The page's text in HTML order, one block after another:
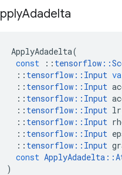
Adadelta
ApplyAdadelta(
const
:: tensorflow ::
:: tensorflow :: Input
:: tensorflow :: Input
:: tensorflow :: Input
:: tensorflow :: Input lr
:: tensorflow :: Input
:: tensorflow :: Input
:: tensorflow :: Input
const ApplyAdadelta ::
)